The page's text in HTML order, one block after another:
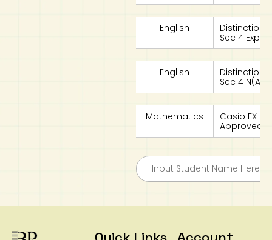
English
Distinction
Sec 4
English
Distinction
Sec 4 N(A)
Mathematics
Casio FX
Approved)